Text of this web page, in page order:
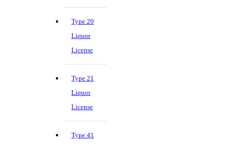
Type 20
Liquor
License
Type 21
Liquor
License
Type 41